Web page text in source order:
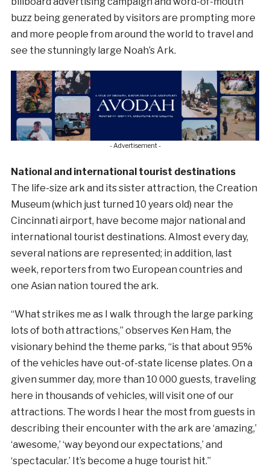
buzz being generated by visitors are prompting more
and more people from around the world to travel and
see the stunningly large Noah’s Ark.
- Advertisement -
National and international tourist destinations
The life-size ark and its sister attraction, the Creation
Museum (which just turned 10 years old) near the
Cincinnati airport, have become major national and
international tourist destinations. Almost every day,
several nations are represented; in addition, last
week, reporters from two European countries and
one Asian nation toured the ark.
“What strikes me as I walk through the large parking
lots of both attractions,” observes Ken Ham, the
visionary behind the theme parks, “is that about 95%
of the vehicles have out-of-state license plates. On a
given summer day, more than 10 000 guests, traveling
here in thousands of vehicles, will visit one of our
attractions. The words I hear the most from guests in
describing their encounter with the ark are ‘amazing,’
‘awesome,’ ‘way beyond our expectations,’ and
‘spectacular.’ It’s become a huge tourist hit.”